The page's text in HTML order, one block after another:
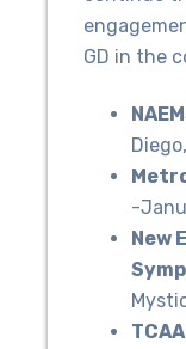
GD in the
-
New
TCAA